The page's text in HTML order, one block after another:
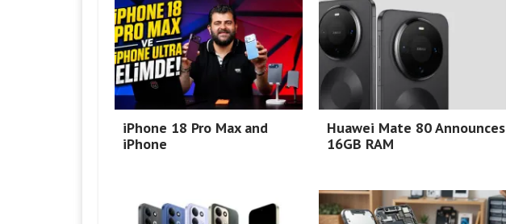
iPhone 18 Pro Max and
iPhone
Huawei Mate 80 Announces
16GB RAM